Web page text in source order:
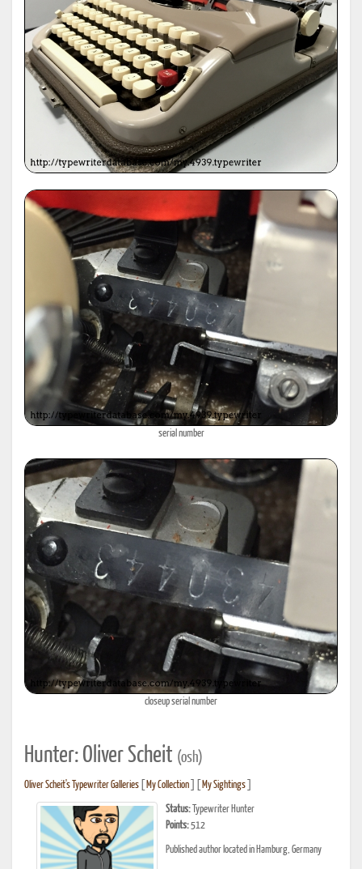
serial number
closeup serial number
Hunter: Oliver Scheit (osh)
Oliver Scheit's Typewriter Galleries My Collection My Sightings
Status: Typewriter Hunter
Points:512
Published author located in Hamburg, Germany